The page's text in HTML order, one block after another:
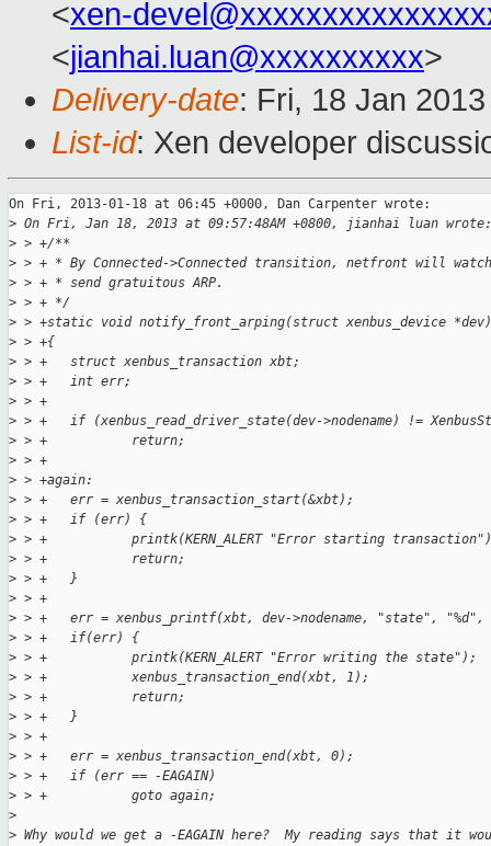
<xen-
<jianhai.luan@xxxxxxxxxx>
Delivery-date: Fri, 18 Jan
List-id: Xen developer
On Fri, 2013-01-18 at 06:45 +0000, Dan Carpenter wrote:
> On Fri, Jan 18, 2013 at 09:57:48AM +0800, jianhai luan wrote:
> > +/**
> > + * By Connected->Connected transition, netfront will watch
> > + * send gratuitous ARP.
> > + */
> > +static void notify_front_arping(struct xenbus_device *dev)
> > +{
> > +   struct xenbus_transaction xbt;
> > +   int err;
> > +
> > +   if (xenbus_read_driver_state(dev->nodename) !=
> > +           return;
> > +
> > +again:
> > +   err = xenbus_transaction_start(&xbt);
> > +   if (err) {
> > +           printk(KERN_ALERT "Error starting
> > +           return;
> > +   }
> > +
> > +   err = xenbus_printf(xbt, dev->nodename, "state",
> > +   if(err) {
> > +           printk(KERN_ALERT "Error writing the state");
> > +           xenbus_transaction_end(xbt, 1);
> > +           return;
> > +   }
> > +
> > +   err = xenbus_transaction_end(xbt, 0);
> > +   if (err == -EAGAIN)
> > +           goto again;
>
> Why would we get a -EAGAIN here?  My reading says that it